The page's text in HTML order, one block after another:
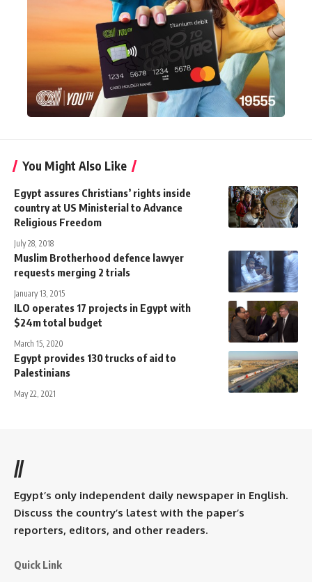
You Might Also Like
Egypt assures Christians’ rights inside
country at US Ministerial to Advance
Religious Freedom
July 28, 2018
Muslim Brotherhood defence lawyer
requests merging 2 trials
January 13, 2015
ILO operates 17 projects in Egypt with
$24m total budget
March 15, 2020
Egypt provides 130 trucks of aid to
Palestinians
May 22, 2021
//
Egypt’s only independent daily newspaper in English.
Discuss the country’s latest with the paper’s
reporters, editors, and other readers.
Quick Link